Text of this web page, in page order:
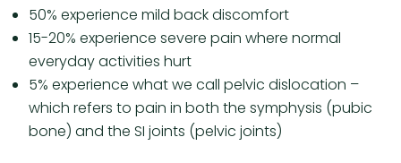
50% experience mild back discomfort
15-20% experience severe pain where normal
everyday activities hurt
5% experience what we call pelvic dislocation –
which refers to pain in both the symphysis (pubic
bone) and the SI joints (pelvic joints)